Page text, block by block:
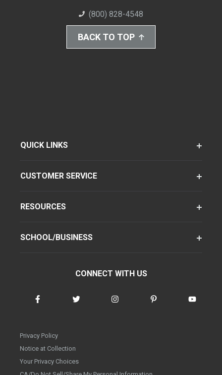
(800) 828-4548
BACK TO TOP
QUICK LINKS
CUSTOMER SERVICE
RESOURCES
SCHOOL/BUSINESS
CONNECT WITH US
Privacy Policy
Notice at Collection
Your Privacy Choices